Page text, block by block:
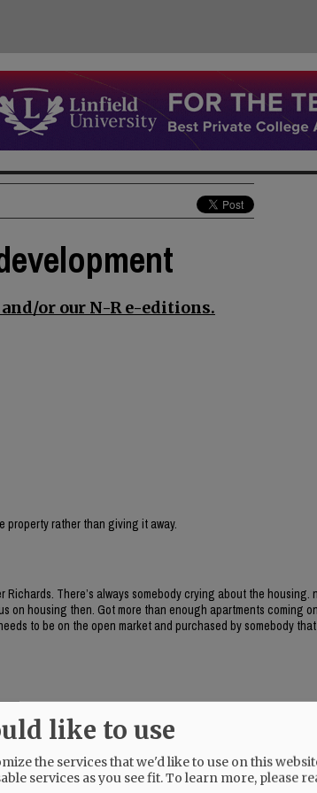
or our N-R e-editions.
property rather than giving it away.
There’s always somebody crying about the housing.
on housing then. Got more than enough apartments coming
to be on the open market and purchased by somebody that
use boutique hotel, wine bar, and the $5 million dollar
hook for with street improvements, sidewalks, repairs or
like to use
the services that we'd like to use on this
services as you see fit.To learn more, please